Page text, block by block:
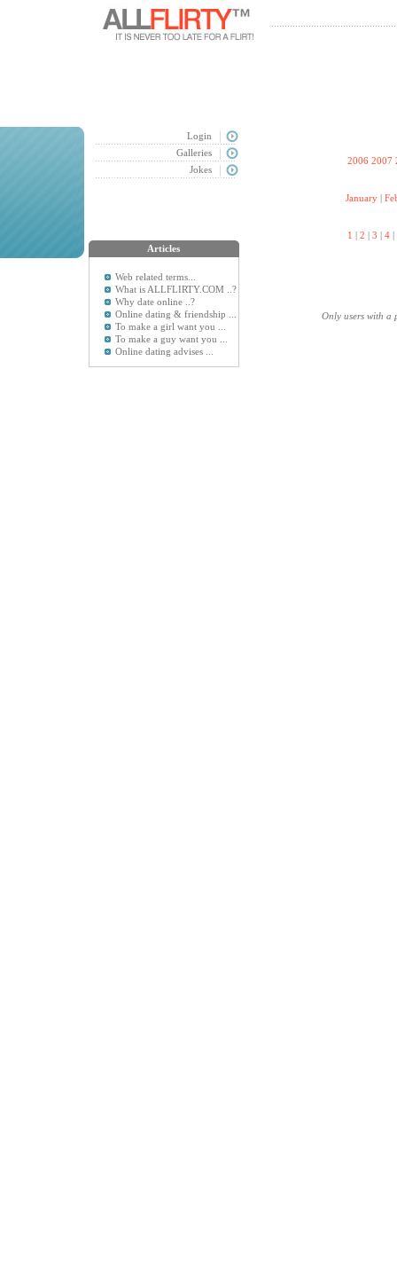
Login
Galleries
Jokes
Articles
Web related terms...
What is ALLFLIRTY.COM ..?
Why date online ..?
Online dating & friendship ...
To make a girl want you ...
To make a guy want you ...
Online dating advises ...
2006 2007
January|
1 | 2 | 3 | 4|
Only users with a